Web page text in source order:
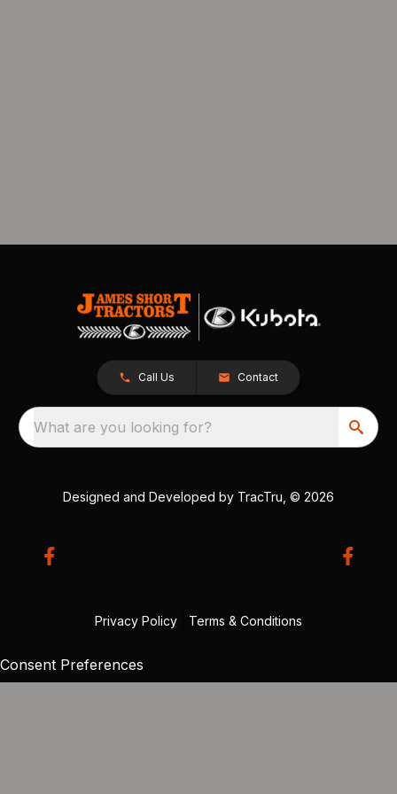
Call Us Contact
What are you looking for?
Designed and Developed by TracTru , © 2026
Privacy Policy Terms & Conditions
Consent Preferences